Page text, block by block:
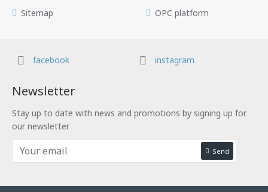
Sitemap
OPC platform
facebook instagram
Newsletter
Stay up to date with news and promotions by signing up for
our newsletter
Send